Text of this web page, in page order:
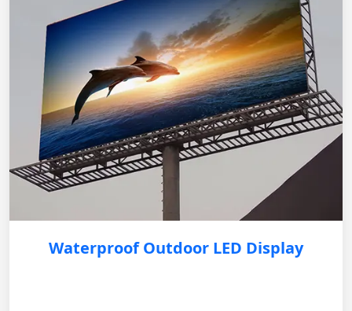
Waterproof Outdoor LED Display